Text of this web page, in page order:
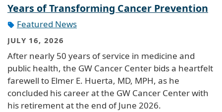
Years of Transforming Cancer Prevention
Featured News
JULY 16, 2026
After nearly 50 years of service in medicine and
public health, the GW Cancer Center bids a heartfelt
farewell to Elmer E. Huerta, MD, MPH, as he
concluded his career at the GW Cancer Center with
his retirement at the end of June 2026.